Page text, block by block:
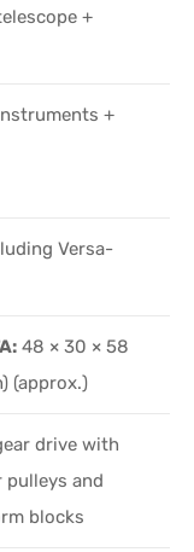
+
+
Versa-
48 × 30 × 58
(approx.)
drive with
and
blocks